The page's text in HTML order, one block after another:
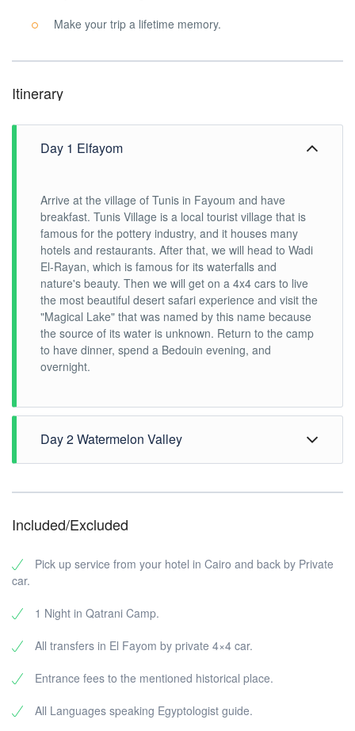
Make your trip a lifetime memory.
Itinerary
Day 1 Elfayom
Arrive at the village of Tunis in Fayoum and have
breakfast. Tunis Village is a local tourist village that is
famous for the pottery industry, and it houses many
hotels and restaurants. After that, we will head to Wadi
El-Rayan, which is famous for its waterfalls and
nature's beauty. Then we will get on a 4x4 cars to live
the most beautiful desert safari experience and visit the
"Magical Lake" that was named by this name because
the source of its water is unknown. Return to the camp
to have dinner, spend a Bedouin evening, and
overnight.
Day 2 Watermelon Valley
breakfast, then head to Watermelon Valley, a desert
that look like a watermelon. After that, we will head to
Heritage Site. The reserve includes the skeletons of
this is the last spot in our trip.
Included/Excluded
Pick up service from your hotel in Cairo and back by Private
car.
1 Night in Qatrani Camp.
All transfers in El Fayom by private 4×4 car.
Entrance fees to the mentioned historical place.
All Languages speaking Egyptologist guide.